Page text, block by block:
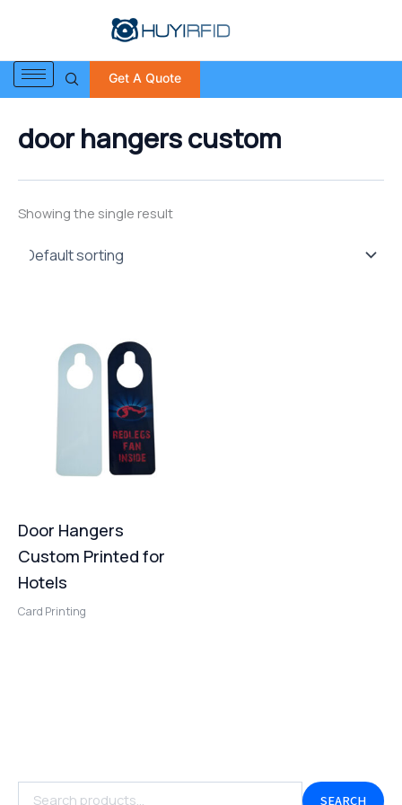
Get A Quote
r
c
h
o
r
SEARCH
door hangers custom
Showing the single result
Door Hangers
Custom Printed for
Hotels
Card Printing